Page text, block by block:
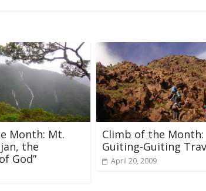
Month: Mt.
the
God”
Climb of the Month:
Guiting-Guiting
April 20, 2009